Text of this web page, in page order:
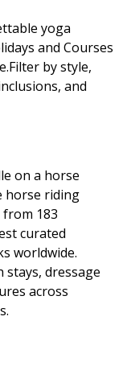
yoga
and Courses
by style,
and
on a horse
horse riding
183
curated
worldwide.
stays, dressage
across